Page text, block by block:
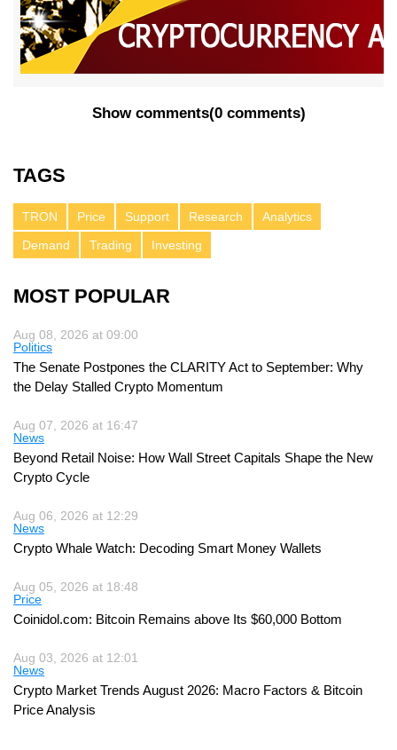
Show comments(0 comments)
TAGS
TRON Price Support Research
Analytics
Demand
Trading Investing
MOST POPULAR
Aug 08, 2026 at 09:00
Politics
The Senate Postpones the CLARITY Act to September: Why
the Delay Stalled Crypto Momentum
Aug 07, 2026 at 16:47
News
Beyond Retail Noise: How Wall Street Capitals Shape the New
Crypto Cycle
Aug 06, 2026 at 12:29
News
Crypto Whale Watch: Decoding Smart Money Wallets
Aug 05, 2026 at 18:48
Price
Coinidol.com: Bitcoin Remains above Its $60,000 Bottom
Aug 03, 2026 at 12:01
News
Crypto Market Trends August 2026: Macro Factors & Bitcoin
Price Analysis